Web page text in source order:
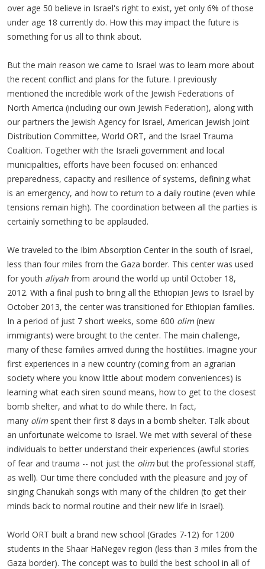
over age 50 believe in Israel's right to exist, yet only 6% of those
under age 18 currently do. How this may impact the future is
something for us all to think about.
But the main reason we came to Israel was to learn more about
the recent conflict and plans for the future. I previously
mentioned the incredible work of the Jewish Federations of
North America (including our own Jewish Federation), along with
our partners the Jewish Agency for Israel, American Jewish Joint
Distribution Committee, World ORT, and the Israel Trauma
Coalition. Together with the Israeli government and local
municipalities, efforts have been focused on: enhanced
preparedness, capacity and resilience of systems, defining what
is an emergency, and how to return to a daily routine (even while
tensions remain high). The coordination between all the parties is
certainly something to be applauded.
We traveled to the Ibim Absorption Center in the south of Israel,
less than four miles from the Gaza border. This center was used
for youth aliyah from around the world up until October 18,
2012. With a final push to bring all the Ethiopian Jews to Israel by
October 2013, the center was transitioned for Ethiopian families.
In a period of just 7 short weeks, some 600 olim(new
immigrants) were brought to the center. The main challenge,
many of these families arrived during the hostilities. Imagine your
first experiences in a new country (coming from an agrarian
society where you know little about modern conveniences) is
learning what each siren sound means, how to get to the closest
bomb shelter, and what to do while there. In fact,
many olimspent their first 8 days in a bomb shelter. Talk about
an unfortunate welcome to Israel. We met with several of these
individuals to better understand their experiences (awful stories
of fear and trauma -- not just the olimbut the professional staff,
as well). Our time there concluded with the pleasure and joy of
singing Chanukah songs with many of the children (to get their
minds back to normal routine and their new life in Israel).
World ORT built a brand new school (Grades 7-12) for 1200
students in the Shaar HaNegev region (less than 3 miles from the
Gaza border). The concept was to build the best school in all of